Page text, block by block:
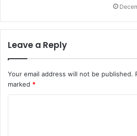
Leave a Reply
Your email address will not be published.
marked *